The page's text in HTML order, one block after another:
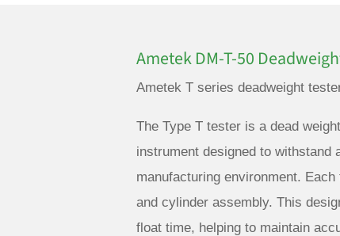
Ametek DM-T-50
Ametek T series deadweight
The Type T tester is a dead
instrument designed to
manufacturing environment.
and cylinder assembly. This
float time, helping to maintain